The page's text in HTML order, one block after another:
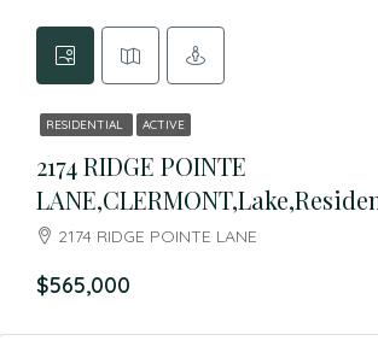
RESIDENTIAL ACTIVE
2174 RIDGE POINTE
2174 RIDGE POINTE LANE
$565,000